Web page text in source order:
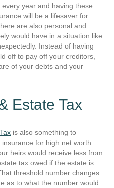
year and having these
will be a lifesaver for
are also personal and
would have in a situation like
Instead of having
off to pay off your creditors,
of your debts and your
Estate Tax
is also something to
for high net worth.
heirs would receive less from
tax owed if the estate is
threshold number changes
as to what the number would